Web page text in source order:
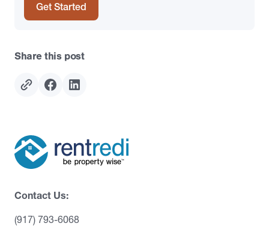
Get Started
Share this post
Contact Us:
(917) 793-6068